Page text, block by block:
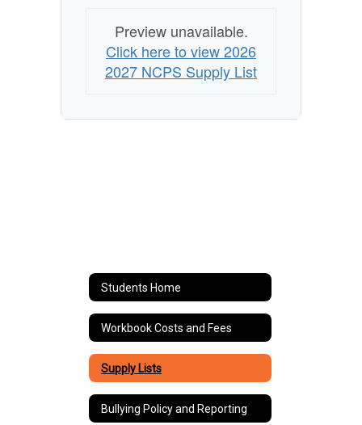
Preview unavailable.
Click here to view 2026
2027 NCPS Supply List
Students Home
Workbook Costs and Fees
Supply Lists
Bullying Policy and Reporting